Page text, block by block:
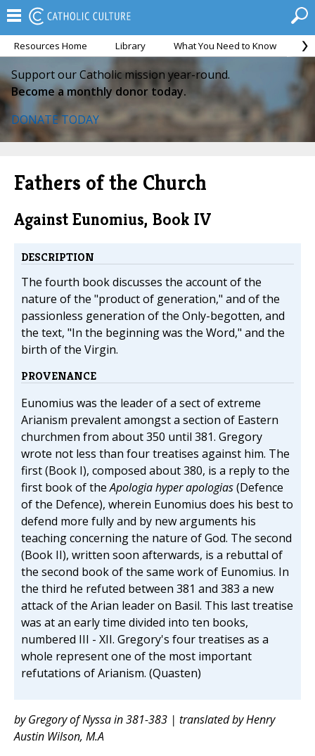
Resources Home Library What You Need to Know
Support our Catholic mission year-round.
Become a monthly donor today.
DONATE TODAY
Fathers of the Church
Against Eunomius, Book IV
DESCRIPTION
The fourth book discusses the account of the
nature of the "product of generation," and of the
passionless generation of the Only-begotten, and
the text, "In the beginning was the Word," and the
birth of the Virgin.
PROVENANCE
Eunomius was the leader of a sect of extreme
Arianism prevalent amongst a section of Eastern
churchmen from about 350 until 381. Gregory
wrote not less than four treatises against him. The
first (Book I), composed about 380, is a reply to the
first book of theApologia hyper apologias(Defence
of the Defence), wherein Eunomius does his best to
defend more fully and by new arguments his
teaching concerning the nature of God. The second
(Book II), written soon afterwards, is a rebuttal of
the second book of the same work of Eunomius. In
the third he refuted between 381 and 383 a new
attack of the Arian leader on Basil. This last treatise
was at an early time divided into ten books,
numbered III - XII. Gregory's four treatises as a
whole represent one of the most important
refutations of Arianism. (Quasten)
by Gregory of Nyssa in 381-383 | translated by Henry
Austin Wilson, M.A